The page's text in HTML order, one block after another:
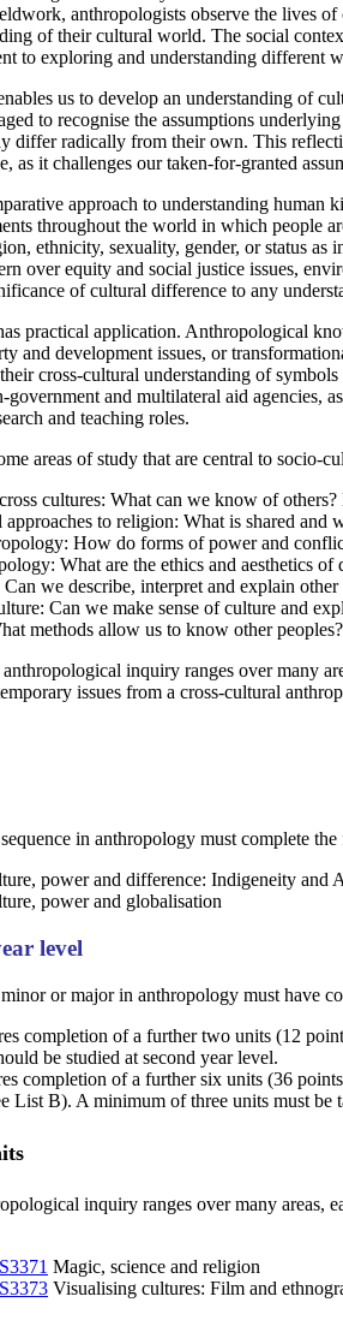
anthropologists observe the lives
of their cultural world. The social
to exploring and understanding different
us to develop an understanding of
to recognise the assumptions
differ radically from their own. This
as it challenges our taken-for-granted
approach to understanding human
throughout the world in which people
ethnicity, sexuality, gender, or status
over equity and social justice issues,
of cultural difference to any
practical application. Anthropological
and development issues, or
cross-cultural understanding of
and multilateral aid agencies,
and teaching roles.
areas of study that are central to socio-
cultures: What can we know of
approaches to religion: What is shared
How do forms of power and
What are the ethics and aesthetics of
we describe, interpret and explain
Can we make sense of culture and
methods allow us to know other
inquiry ranges over many
issues from a cross-cultural
in anthropology must complete
power and difference: Indigeneity and
power and globalisation
level
or major in anthropology must have
completion of a further two units (12
be studied at second year level.
completion of a further six units (36
List B). A minimum of three units must be
inquiry ranges over many areas,
Magic, science and religion
Visualising cultures: Film and